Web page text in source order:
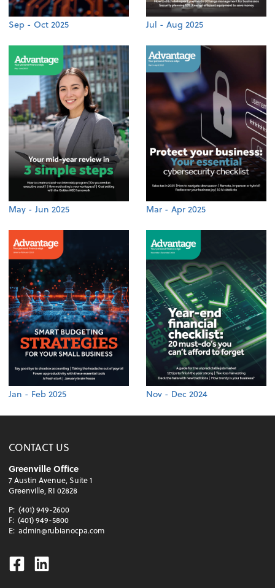
Sep - Oct 2025 Jul - Aug 2025
May - Jun 2025 Mar - Apr 2025
Jan - Feb 2025 Nov - Dec 2024
CONTACT US
Greenville Office
7 Austin Avenue, Suite 1
Greenville, RI 02828
P: (401) 949-2600
F: (401) 949-5800
E: admin@rubianocpa.com
Facebook
Linkedin